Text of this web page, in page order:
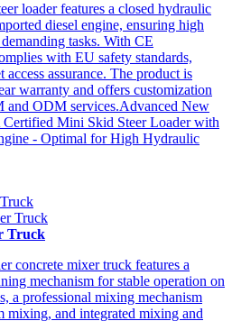
loader features a closed hydraulic
diesel engine, ensuring high
tasks. With CE
with EU safety standards,
assurance. The product is
warranty and offers customization
and ODM services.Advanced New
Mini Skid Steer Loader with
- Optimal for High Hydraulic
Truck
concrete mixer truck features a
mechanism for stable operation on
a professional mixing mechanism
mixing, and integrated mixing and